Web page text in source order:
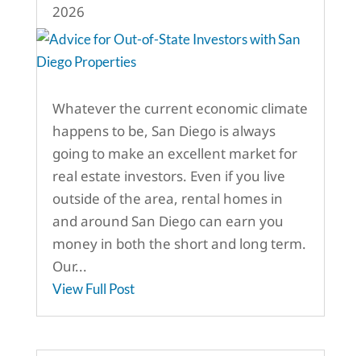
2026
Whatever the current economic climate
happens to be, San Diego is always
going to make an excellent market for
real estate investors. Even if you live
outside of the area, rental homes in
and around San Diego can earn you
money in both the short and long term.
Our...
View Full Post